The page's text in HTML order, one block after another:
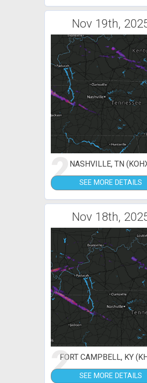
Nov 19th,
2NASHVILLE, TN
SEE MORE DETAILS
Nov 18th,
2FORT CAMPBELL, KY
SEE MORE DETAILS